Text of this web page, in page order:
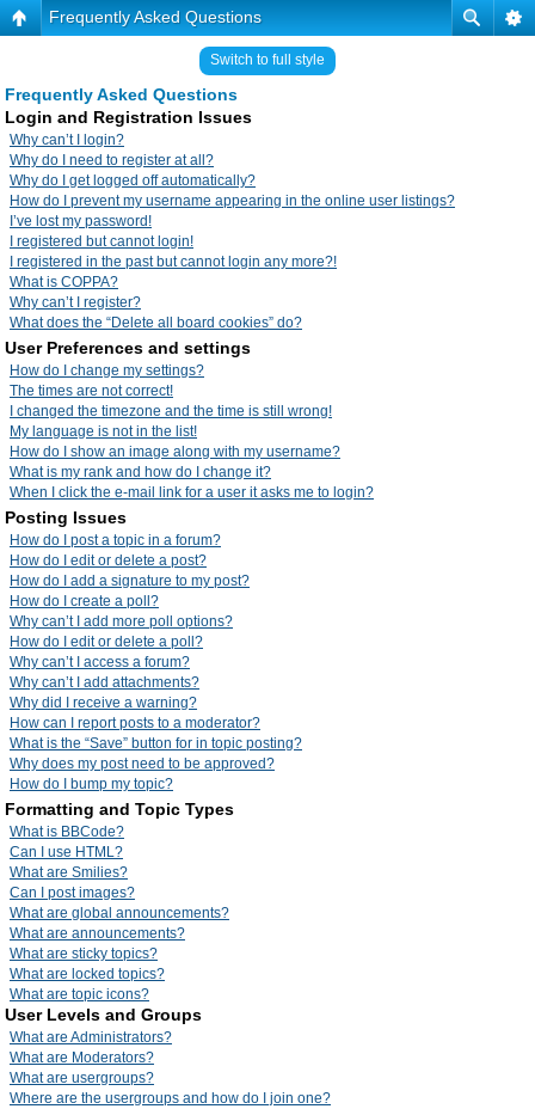
Frequently Asked Questions
Switch to full style
Frequently Asked Questions
Login and Registration Issues
Why can’t I login?
Why do I need to register at all?
Why do I get logged off automatically?
How do I prevent my username appearing in the online user listings?
I’ve lost my password!
I registered but cannot login!
I registered in the past but cannot login any more?!
What is COPPA?
Why can’t I register?
What does the “Delete all board cookies” do?
User Preferences and settings
How do I change my settings?
The times are not correct!
I changed the timezone and the time is still wrong!
My language is not in the list!
How do I show an image along with my username?
What is my rank and how do I change it?
When I click the e-mail link for a user it asks me to login?
Posting Issues
How do I post a topic in a forum?
How do I edit or delete a post?
How do I add a signature to my post?
How do I create a poll?
Why can’t I add more poll options?
How do I edit or delete a poll?
Why can’t I access a forum?
Why can’t I add attachments?
Why did I receive a warning?
How can I report posts to a moderator?
What is the “Save” button for in topic posting?
Why does my post need to be approved?
How do I bump my topic?
Formatting and Topic Types
What is BBCode?
Can I use HTML?
What are Smilies?
Can I post images?
What are global announcements?
What are announcements?
What are sticky topics?
What are locked topics?
What are topic icons?
User Levels and Groups
What are Administrators?
What are Moderators?
What are usergroups?
Where are the usergroups and how do I join one?